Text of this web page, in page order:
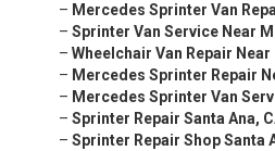
– Mercedes Sprinter Van
– Sprinter Van Service Near
– Wheelchair Van Repair Near
– Mercedes Sprinter Repair
– Mercedes Sprinter Van
– Sprinter Repair Santa Ana,
– Sprinter Repair Shop Santa